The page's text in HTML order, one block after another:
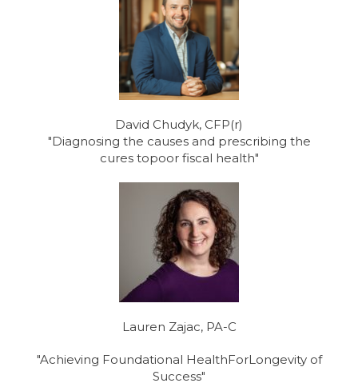
David Chudyk, CFP(r)
"Diagnosing the causes and prescribing the
cures topoor fiscal health"
Lauren Zajac, PA-C
"Achieving Foundational HealthForLongevity of
Success"